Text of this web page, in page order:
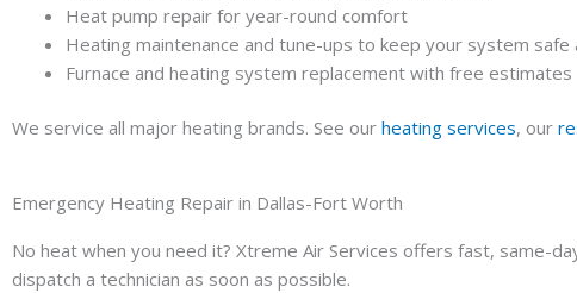
Heat pump repair for year-round comfort
Heating maintenance and tune-ups to keep your system safe
Furnace and heating system replacement with free estimates
We service all major heating brands. See our heating services, our
Emergency Heating Repair in Dallas-Fort Worth
No heat when you need it? Xtreme Air Services offers fast, same-
dispatch a technician as soon as possible.